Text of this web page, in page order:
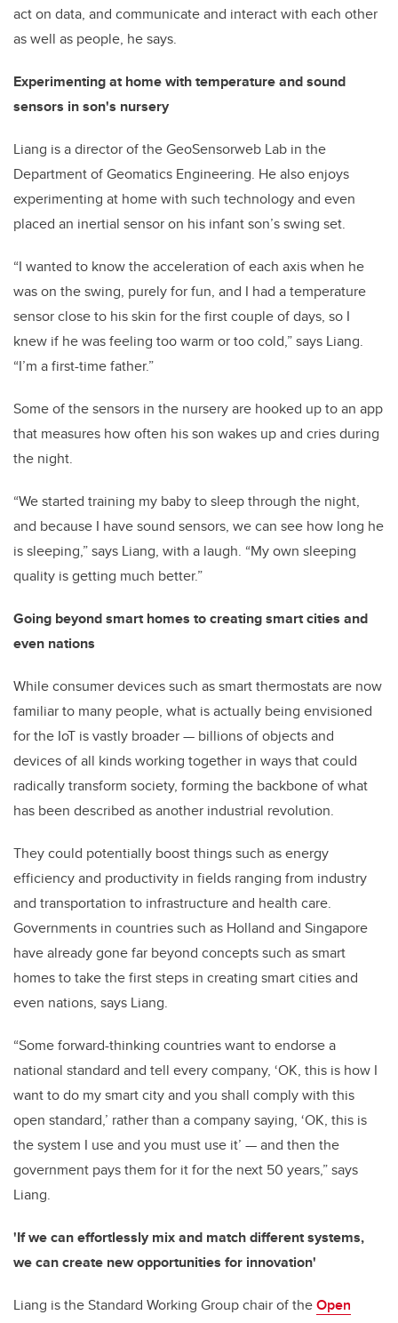
act on data, and communicate and interact with each other
as well as people, he says.
Experimenting at home with temperature and sound
sensors in son's nursery
Liang is a director of the GeoSensorweb Lab in the
Department of Geomatics Engineering. He also enjoys
experimenting at home with such technology and even
placed an inertial sensor on his infant son’s swing set.
“I wanted to know the acceleration of each axis when he
was on the swing, purely for fun, and I had a temperature
sensor close to his skin for the first couple of days, so I
knew if he was feeling too warm or too cold,” says Liang.
“I’m a first-time father.”
Some of the sensors in the nursery are hooked up to an app
that measures how often his son wakes up and cries during
the night.
“We started training my baby to sleep through the night,
and because I have sound sensors, we can see how long he
is sleeping,” says Liang, with a laugh. “My own sleeping
quality is getting much better.”
Going beyond smart homes to creating smart cities and
even nations
While consumer devices such as smart thermostats are now
familiar to many people, what is actually being envisioned
for the IoT is vastly broader — billions of objects and
devices of all kinds working together in ways that could
radically transform society, forming the backbone of what
has been described as another industrial revolution.
They could potentially boost things such as energy
efficiency and productivity in fields ranging from industry
and transportation to infrastructure and health care.
Governments in countries such as Holland and Singapore
have already gone far beyond concepts such as smart
homes to take the first steps in creating smart cities and
even nations, says Liang.
“Some forward-thinking countries want to endorse a
national standard and tell every company, ‘OK, this is how I
want to do my smart city and you shall comply with this
open standard,’ rather than a company saying, ‘OK, this is
the system I use and you must use it’ — and then the
government pays them for it for the next 50 years,” says
Liang.
'If we can effortlessly mix and match different systems,
we can create new opportunities for innovation'
Liang is the Standard Working Group chair of theOpen